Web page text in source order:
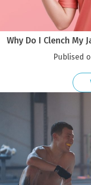
Why Do I Clench My
Publised